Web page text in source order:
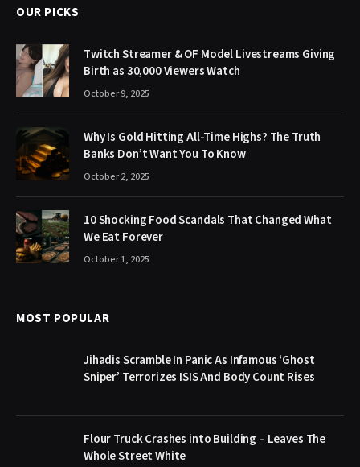
OUR PICKS
Twitch Streamer & OF Model Livestreams Giving
Birth as 30,000 Viewers Watch
October 9, 2025
Why Is Gold Hitting All-Time Highs? The Truth
Banks Don’t Want You To Know
October 2, 2025
10 Shocking Food Scandals That Changed What
We Eat Forever
October 1, 2025
MOST POPULAR
Jihadis Scramble In Panic As Infamous ‘Ghost
Sniper’ Terrorizes ISIS And Body Count Rises
Flour Truck Crashes into Building – Leaves The
Whole Street White